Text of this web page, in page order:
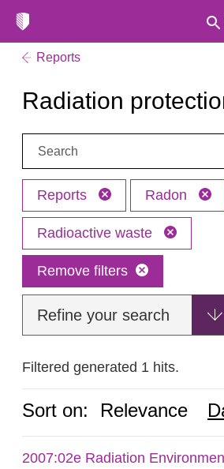
Reports
Radiation
Search:
Reports Radon
Radioactive waste
Remove filters
Refine your search
Filtered generated 1 hits.
Sort on: Relevance
2007:02e Radiation